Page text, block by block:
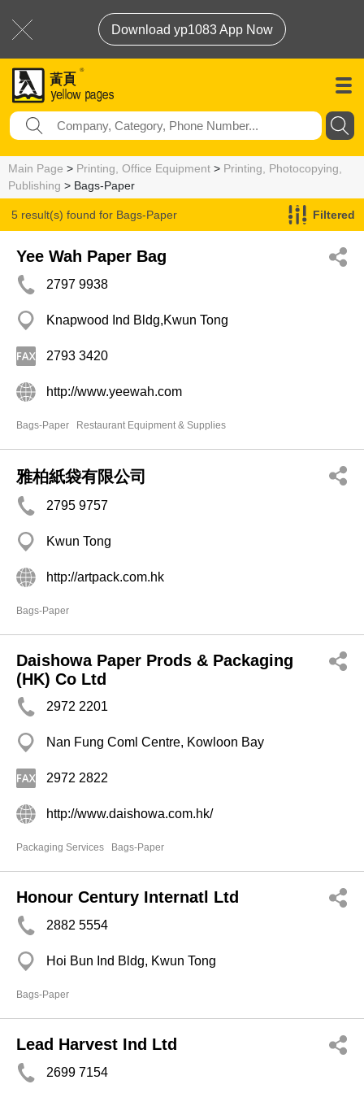
Download yp1083 App Now
Main Page > Printing, Office Equipment > Printing, Photocopying,
Publishing > Bags-Paper
5 result(s) found for Bags-Paper Filtered
Yee Wah Paper Bag
2797 9938
Knapwood Ind Bldg,Kwun Tong
2793 3420
http://www.yeewah.com
Bags-Paper Restaurant Equipment & Supplies
雅柏紙袋有限公司
2795 9757
Kwun Tong
http://artpack.com.hk
Bags-Paper
Daishowa Paper Prods & Packaging
(HK) Co Ltd
2972 2201
Nan Fung Coml Centre, Kowloon Bay
2972 2822
http://www.daishowa.com.hk/
Packaging Services Bags-Paper
Honour Century Internatl Ltd
2882 5554
Hoi Bun Ind Bldg, Kwun Tong
Bags-Paper
Lead Harvest Ind Ltd
2699 7154